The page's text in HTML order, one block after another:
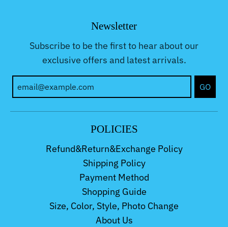
Newsletter
Subscribe to be the first to hear about our
exclusive offers and latest arrivals.
GO
POLICIES
Refund&Return&Exchange Policy
Shipping Policy
Payment Method
Shopping Guide
Size, Color, Style, Photo Change
About Us